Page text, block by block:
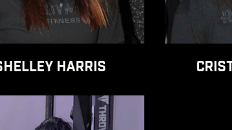
HARRIS